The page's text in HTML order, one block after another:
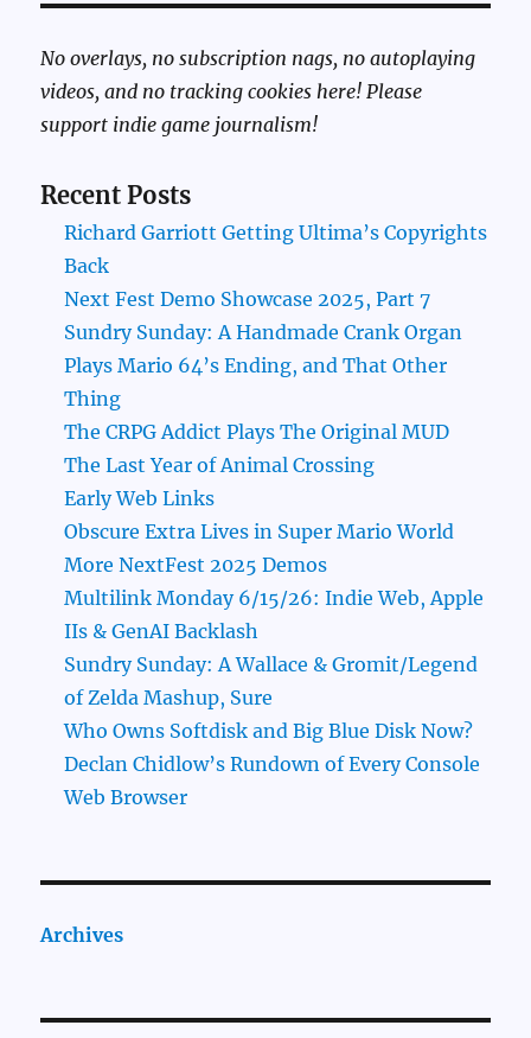
No overlays, no subscription nags, no autoplaying
videos, and no tracking cookies here! Please
support indie game journalism!
Recent Posts
Richard Garriott Getting Ultima’s Copyrights
Back
Next Fest Demo Showcase 2025, Part 7
Sundry Sunday: A Handmade Crank Organ
Plays Mario 64’s Ending, and That Other
Thing
The CRPG Addict Plays The Original MUD
The Last Year of Animal Crossing
Early Web Links
Obscure Extra Lives in Super Mario World
More NextFest 2025 Demos
Multilink Monday 6/15/26: Indie Web, Apple
IIs & GenAI Backlash
Sundry Sunday: A Wallace & Gromit/Legend
of Zelda Mashup, Sure
Who Owns Softdisk and Big Blue Disk Now?
Declan Chidlow’s Rundown of Every Console
Web Browser
Archives